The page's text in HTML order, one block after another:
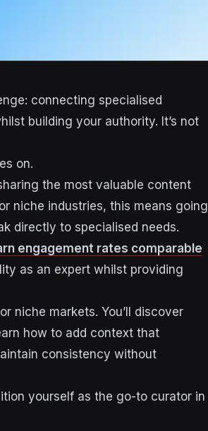
connecting specialised
building your authority. It’s not
on.
the most valuable content
niche industries, this means going
directly to specialised needs.
engagement rates comparable
as an expert whilst providing
niche markets. You’ll discover
how to add context that
consistency without
yourself as the go-to curator in